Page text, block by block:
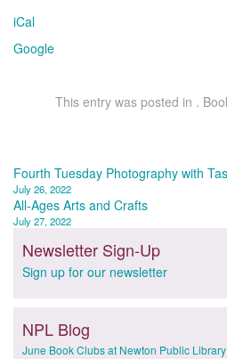
iCal
Google
This entry was posted in .
Post
navigation
Fourth Tuesday Photography with
July 26, 2022
All-Ages Arts and Crafts
July 27, 2022
Newsletter Sign-Up
Sign up for our newsletter
NPL Blog
June Book Clubs at Newton Public Library